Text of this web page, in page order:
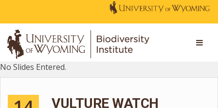
No Slides Entered.
VULTURE WATCH